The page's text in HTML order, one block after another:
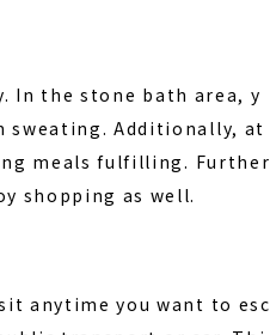
In the stone bath area, y
sweating. Additionally, at
meals fulfilling. Further
shopping as well.
anytime you want to esc